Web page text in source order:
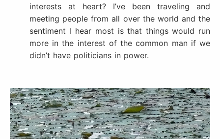
interests at heart? I’ve been traveling and
meeting people from all over the world and the
sentiment I hear most is that things would run
more in the interest of the common man if we
didn’t have politicians in power.